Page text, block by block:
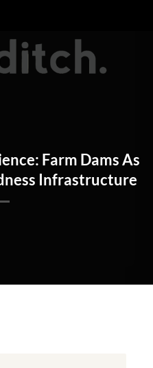
Farm Dams As
Infrastructure